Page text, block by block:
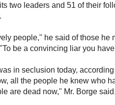
two leaders and 51 of their
people," he said of those he
be a convincing liar you
in seclusion today,
all the people he knew who
are dead now," Mr. Borge